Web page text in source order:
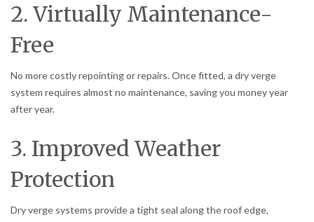
2. Virtually Maintenance-
Free
No more costly repointing or repairs. Once fitted, a dry verge
system requires almost no maintenance, saving you money year
after year.
3. Improved Weather
Protection
Dry verge systems provide a tight seal along the roof edge,